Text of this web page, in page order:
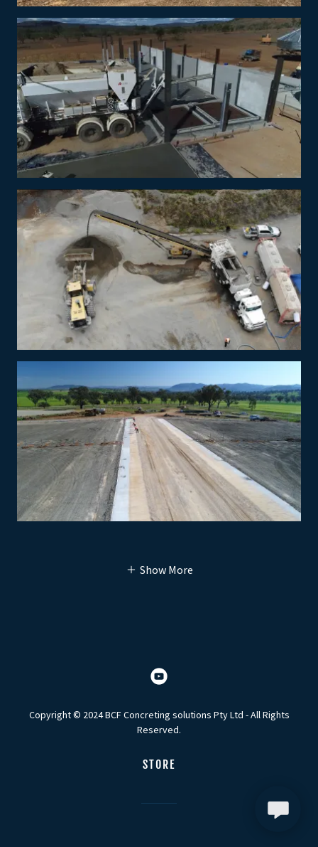
Show More
Copyright © 2024 BCF Concreting solutions Pty Ltd - All Rights
Reserved.
STORE